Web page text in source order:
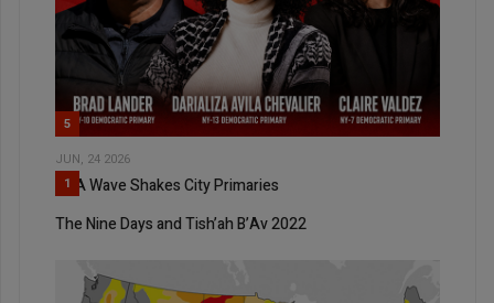
5
JUN, 24 2026
DSA Wave Shakes City Primaries
1
The Nine Days and Tish’ah B’Av 2022